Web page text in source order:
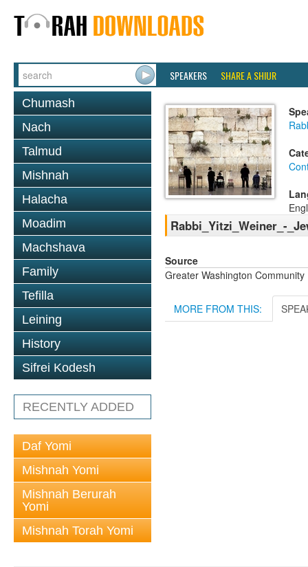
SPEAKERS SHARE A SHIUR
Chumash
Nach
Talmud
Mishnah
Halacha
Moadim
Machshava
Family
Tefilla
Leining
History
Sifrei Kodesh
RECENTLY ADDED
Daf Yomi
Mishnah Yomi
Mishnah Berurah
Yomi
Mishnah Torah Yomi
Rabbi_Yitzi_Weiner_-
Source
Greater Washington Community
MORE FROM THIS: